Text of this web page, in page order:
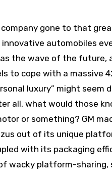
gone to that
automobiles
the wave of the
to cope with a massive
luxury” might seem
all, what would those
or something? GM
out of its unique
with its packaging
wacky platform-sharing,